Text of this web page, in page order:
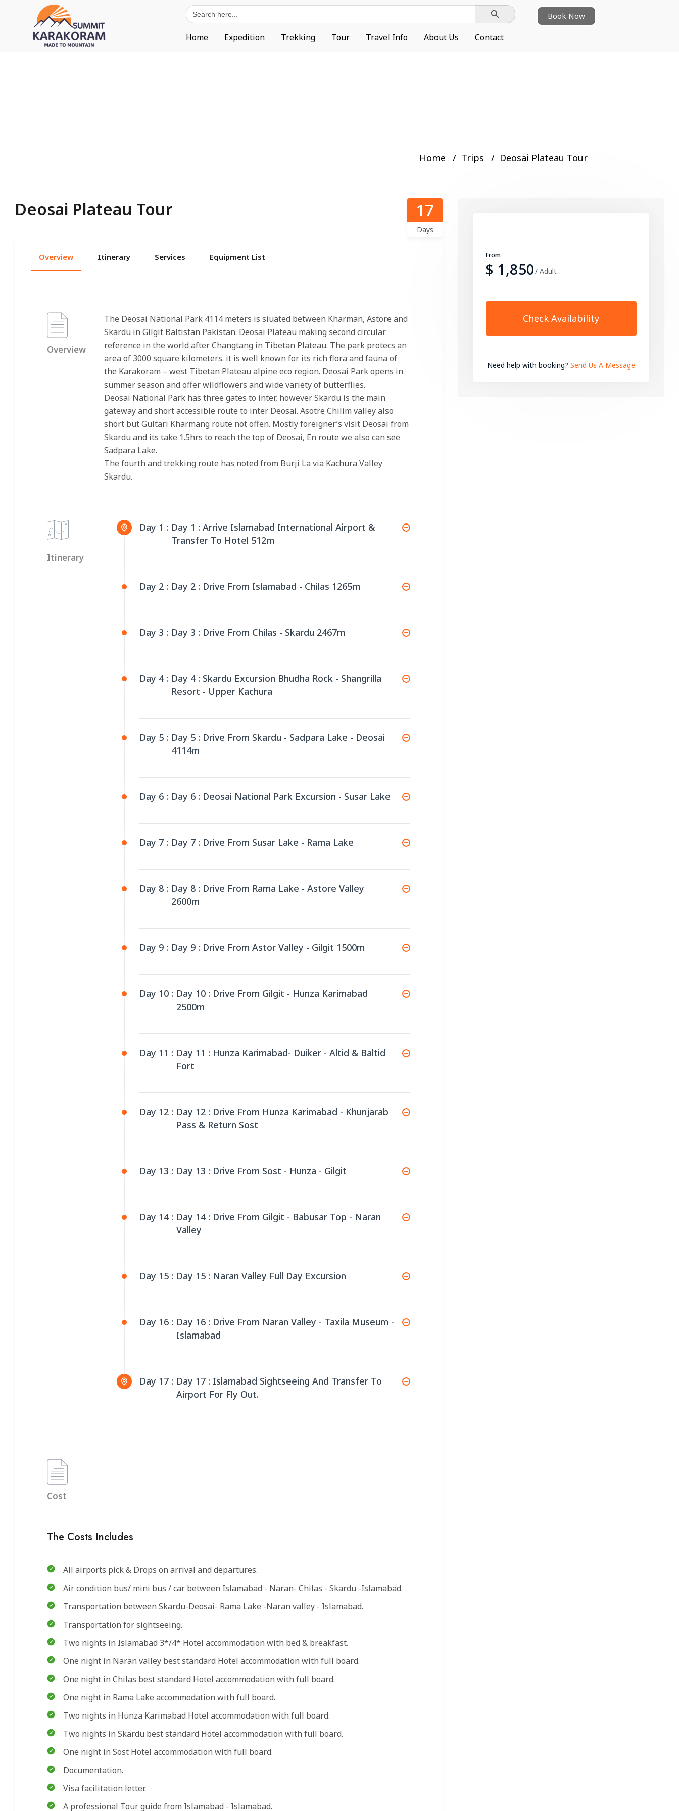
Search
for:
Search Button
Home Expedition Trekking Tour Travel Info About Us Contact
Book Now
Home Trips Deosai Plateau Tour
Deosai Plateau Tour 17
Days
Overview Itinerary Services Equipment List
Overview
The Deosai National Park 4114 meters is siuated between Kharman, Astore and
Skardu in Gilgit Baltistan Pakistan. Deosai Plateau making second circular
reference in the world after Changtang in Tibetan Plateau. The park protecs an
area of 3000 square kilometers. it is well known for its rich flora and fauna of
the Karakoram – west Tibetan Plateau alpine eco region. Deosai Park opens in
summer season and offer wildflowers and wide variety of butterflies.
Deosai National Park has three gates to inter, however Skardu is the main
gateway and short accessible route to inter Deosai. Asotre Chilim valley also
short but Gultari Kharmang route not offen. Mostly foreigner’s visit Deosai from
Skardu and its take 1.5hrs to reach the top of Deosai, En route we also can see
Sadpara Lake.
The fourth and trekking route has noted from Burji La via Kachura Valley
Skardu.
Itinerary
Day 1 : Day 1 : Arrive Islamabad International Airport &
Transfer To Hotel 512m
Day 2 : Day 2 : Drive From Islamabad - Chilas 1265m
Day 3 : Day 3 : Drive From Chilas - Skardu 2467m
Day 4 : Day 4 : Skardu Excursion Bhudha Rock - Shangrilla
Resort - Upper Kachura
Day 5 : Day 5 : Drive From Skardu - Sadpara Lake - Deosai
4114m
Day 6 : Day 6 : Deosai National Park Excursion - Susar Lake
Day 7 : Day 7 : Drive From Susar Lake - Rama Lake
Day 8 : Day 8 : Drive From Rama Lake - Astore Valley
2600m
Day 9 : Day 9 : Drive From Astor Valley - Gilgit 1500m
Day 10 : Day 10 : Drive From Gilgit - Hunza Karimabad
2500m
Day 11 : Day 11 : Hunza Karimabad- Duiker - Altid & Baltid
Fort
Day 12 : Day 12 : Drive From Hunza Karimabad - Khunjarab
Pass & Return Sost
Day 13 : Day 13 : Drive From Sost - Hunza - Gilgit
Day 14 : Day 14 : Drive From Gilgit - Babusar Top - Naran
Valley
Day 15 : Day 15 : Naran Valley Full Day Excursion
Day 16 : Day 16 : Drive From Naran Valley - Taxila Museum -
Islamabad
Day 17 : Day 17 : Islamabad Sightseeing And Transfer To
Airport For Fly Out.
Cost
The Costs Includes
All airports pick & Drops on arrival and departures.
Air condition bus/ mini bus / car between Islamabad - Naran- Chilas - Skardu -Islamabad.
Transportation between Skardu-Deosai- Rama Lake -Naran valley - Islamabad.
Transportation for sightseeing.
Two nights in Islamabad 3*/4* Hotel accommodation with bed & breakfast.
One night in Naran valley best standard Hotel accommodation with full board.
One night in Chilas best standard Hotel accommodation with full board.
One night in Rama Lake accommodation with full board.
Two nights in Hunza Karimabad Hotel accommodation with full board.
Two nights in Skardu best standard Hotel accommodation with full board.
One night in Sost Hotel accommodation with full board.
Documentation.
Visa facilitation letter.
A professional Tour guide from Islamabad - Islamabad.
From
$ 1,850/ Adult
Check Availability
Need help with booking? Send Us A Message